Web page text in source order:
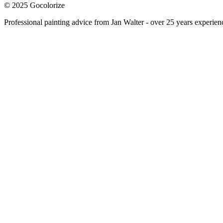
© 2025 Gocolorize
Professional painting advice from Jan Walter - over 25 years